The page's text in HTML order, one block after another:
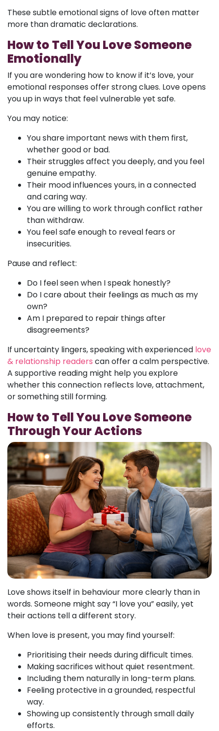
These subtle emotional signs of love often matter
more than dramatic declarations.
How to Tell You Love Someone
Emotionally
If you are wondering how to know if it’s love, your
emotional responses offer strong clues. Love opens
you up in ways that feel vulnerable yet safe.
You may notice:
You share important news with them first,
whether good or bad.
Their struggles affect you deeply, and you feel
genuine empathy.
Their mood influences yours, in a connected
and caring way.
You are willing to work through conflict rather
than withdraw.
You feel safe enough to reveal fears or
insecurities.
Pause and reflect:
Do I feel seen when I speak honestly?
Do I care about their feelings as much as my
own?
Am I prepared to repair things after
disagreements?
If uncertainty lingers, speaking with experienced love
& relationship readers can offer a calm perspective.
A supportive reading might help you explore
whether this connection reflects love, attachment,
or something still forming.
How to Tell You Love Someone
Through Your Actions
Love shows itself in behaviour more clearly than in
words. Someone might say “I love you” easily, yet
their actions tell a different story.
When love is present, you may find yourself:
Prioritising their needs during difficult times.
Making sacrifices without quiet resentment.
Including them naturally in long-term plans.
Feeling protective in a grounded, respectful
way.
Showing up consistently through small daily
efforts.